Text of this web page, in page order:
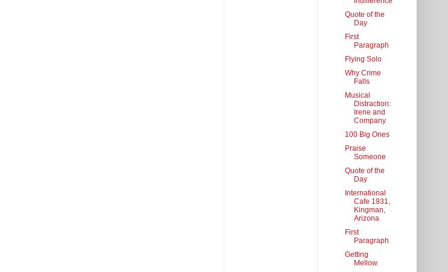
Quote of the
Day
First
Paragraph
Flying Solo
Why Crime
Falls
Musical
Distraction:
Irene and
Company
100 Big Ones
Praise
Someone
Quote of the
Day
International
Cafe 1931,
Kingman,
Arizona
First
Paragraph
Getting
Mellow